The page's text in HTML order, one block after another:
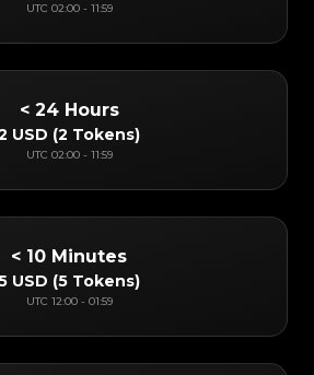
UTC 02:00- 11:59
< 24 Hours
USD (2 Tokens)
UTC 02:00- 11:59
< 10 Minutes
USD (5 Tokens)
UTC 12:00- 01:59